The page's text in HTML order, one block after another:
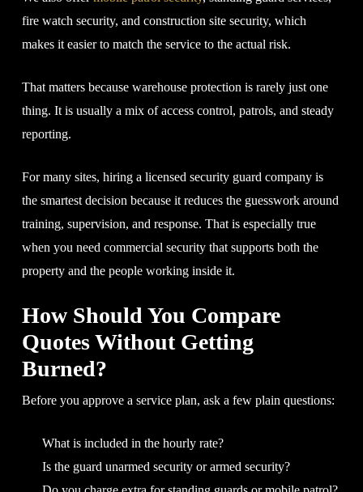
fire watch security, and construction site security, which
makes it easier to match the service to the actual risk.
That matters because warehouse protection is rarely just one
thing. It is usually a mix of access control, patrols, and steady
reporting.
For many sites, hiring a licensed security guard company is
the smartest decision because it reduces the guesswork around
training, supervision, and response. That is especially true
when you need commercial security that supports both the
property and the people working inside it.
How Should You Compare
Quotes Without Getting
Burned?
Before you approve a service plan, ask a few plain questions:
What is included in the hourly rate?
Is the guard unarmed security or armed security?